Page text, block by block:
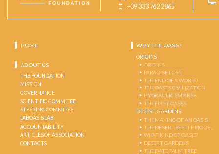
+39 333 762 2865
HOME
ABOUT US
THE FOUNDATION
MISSION
GOVERNANCE
SCIENTIFIC COMMITEE
STEERING COMMITEE
LABOASIS LAB
ACCOUNTABILITY
ARTICLES OF ASSOCIATION
CONTACTS
WHY THE OASIS?
ORIGINS
ORIGINS
PARADISE LOST
THE END OF A WORLD
THE OASES CIVILIZATION
HYDRAULIC EMPIRES
THE FIRST OASES
DESERT GARDENS
THE MAKING OF AN OASIS
THE DESERT-BEETLE MODEL
WHAT KIND OF OASIS?
DESERT GARDENS
THE DATE PALM TREE